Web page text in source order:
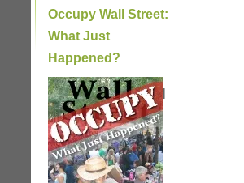
Occupy Wall Street:
What Just
Happened?
|